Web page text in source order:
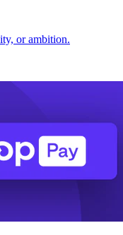
or ambition.